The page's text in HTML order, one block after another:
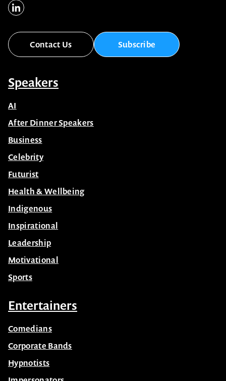
Contact Us Subscribe
Speakers
AI
After Dinner Speakers
Business
Celebrity
Futurist
Health & Wellbeing
Indigenous
Inspirational
Leadership
Motivational
Sports
Entertainers
Comedians
Corporate Bands
Hypnotists